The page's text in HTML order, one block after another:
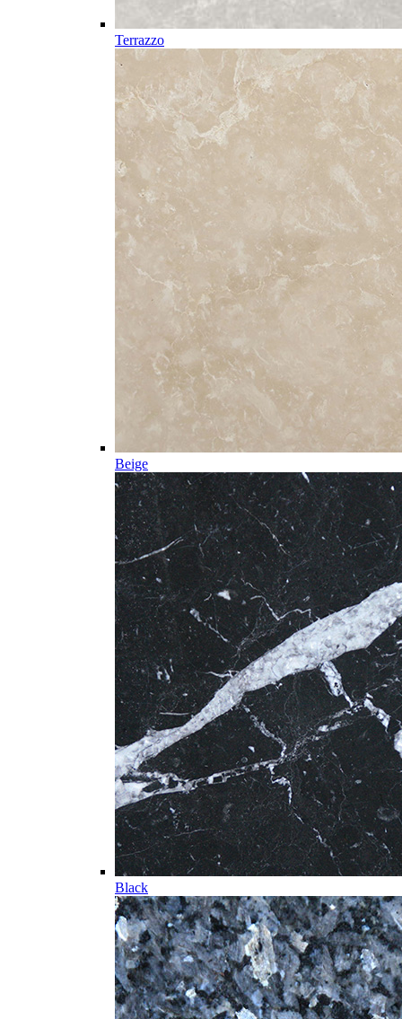
Terrazzo
Beige
Black